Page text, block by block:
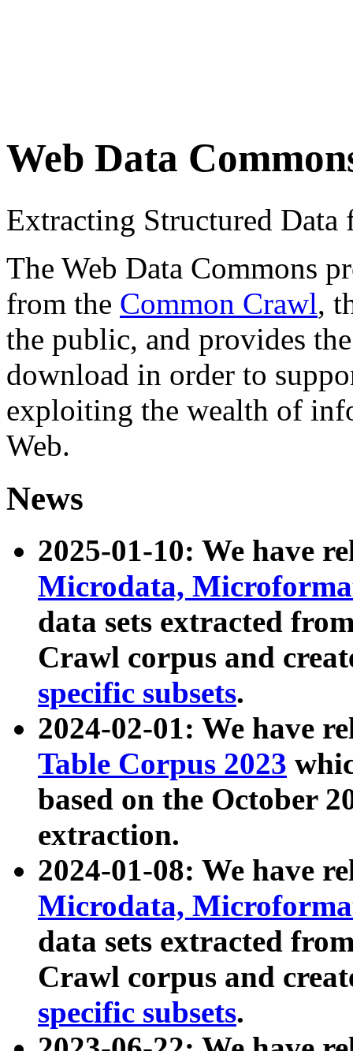
Web Data
Extracting Structured
The Web Data Commons
from the Common Crawl,
the public, and provides
download in order to
exploiting the wealth of
Web.
News
2025-01-10: We have
Microdata,
data sets extracted
Crawl corpus and
specific subsets.
2024-02-01: We have
Table Corpus 2023
based on the October
extraction.
2024-01-08: We have
Microdata,
data sets extracted
Crawl corpus and
specific subsets.